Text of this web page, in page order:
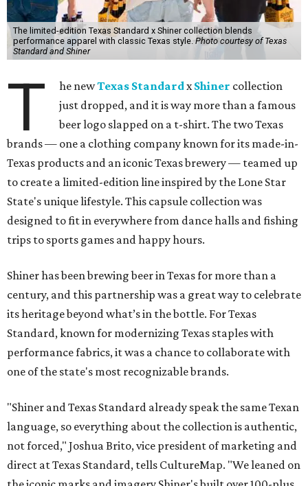
The limited-edition Texas Standard x Shiner collection blends
performance apparel with classic Texas style.Photo courtesy of Texas
Standard and Shiner
T he newTexas StandardxShiner collection
just dropped, and it is way more than a famous
beer logo slapped on a t-shirt. The two Texas
brands — one a clothing company known for its made-in-
Texas products and an iconic Texas brewery — teamed up
to create a limited-edition line inspired by the Lone Star
State's unique lifestyle. This capsule collection was
designed to fit in everywhere from dance halls and fishing
trips to sports games and happy hours.
Shiner has been brewing beer in Texas for more than a
century, and this partnership was a great way to celebrate
its heritage beyond what’s in the bottle. For Texas
Standard, known for modernizing Texas staples with
performance fabrics, it was a chance to collaborate with
one of the state's most recognizable brands.
"Shiner and Texas Standard already speak the same Texan
language, so everything about the collection is authentic,
not forced," Joshua Brito, vice president of marketing and
direct at Texas Standard, tells CultureMap. "We leaned on